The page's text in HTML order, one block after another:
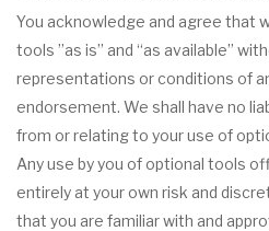
You acknowledge and agree that
tools ”as is” and “as available”
representations or conditions of
endorsement. We shall have no
from or relating to your use of
Any use by you of optional tools
entirely at your own risk and
that you are familiar with and